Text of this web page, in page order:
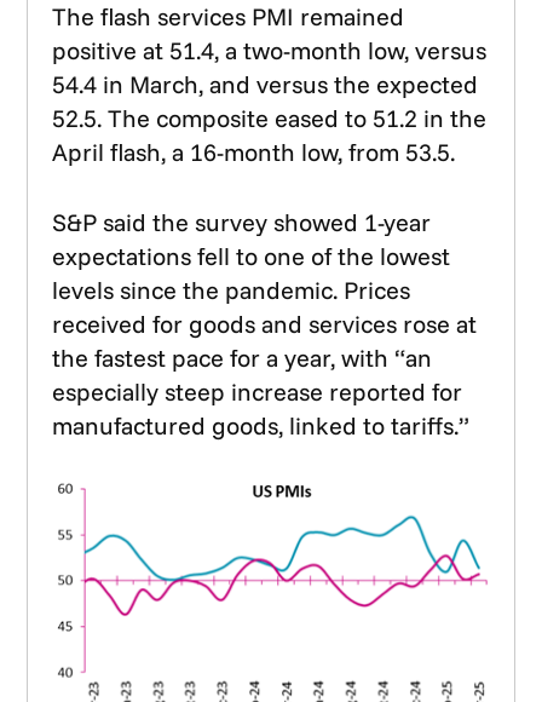
The flash services PMI remained
positive at 51.4, a two-month low, versus
54.4 in March, and versus the expected
52.5. The composite eased to 51.2 in the
April flash, a 16-month low, from 53.5.
S&P said the survey showed 1-year
expectations fell to one of the lowest
levels since the pandemic. Prices
received for goods and services rose at
the fastest pace for a year, with “an
especially steep increase reported for
manufactured goods, linked to tariffs.”